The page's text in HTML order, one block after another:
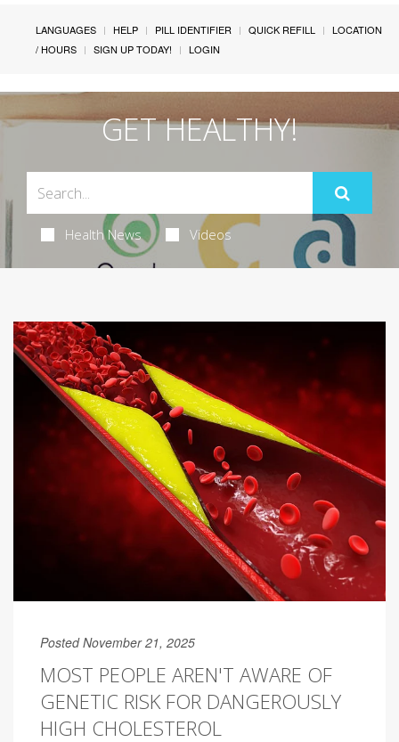
LANGUAGES HELP PILL IDENTIFIER QUICK REFILL
LOCATION
/ HOURS
SIGN UP TODAY! LOGIN
GET HEALTHY!
Health News Videos
Posted November 21, 2025
MOST PEOPLE AREN'T AWARE OF
GENETIC RISK FOR DANGEROUSLY
HIGH CHOLESTEROL